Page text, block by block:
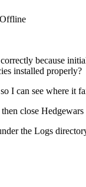
Offline
because
installed properly?
I can see where it
close
the Logs